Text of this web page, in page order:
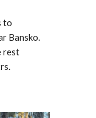
to
Bansko.
rest